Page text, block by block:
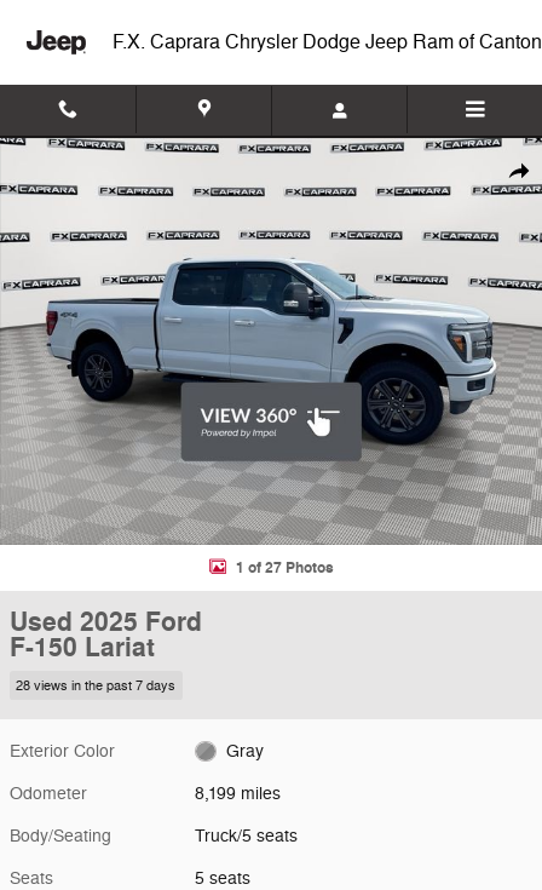
F.X. Caprara Chrysler Dodge Jeep Ram of Canton
Used 2025 Ford F-150 Lariat Truck Photo 1 of 27
1 of 27 Photos
Used 2025 Ford
F-150 Lariat
28 views in the past 7 days
Exterior Color Gray
Odometer 8,199 miles
Body/Seating Truck/5 seats
Seats 5 seats